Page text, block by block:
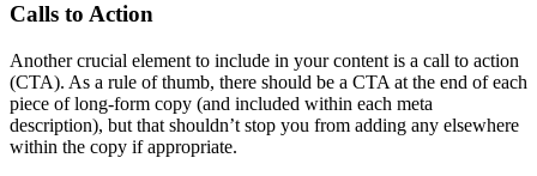
Calls to Action
Another crucial element to include in your content is a call to action
(CTA). As a rule of thumb, there should be a CTA at the end of each
piece of long-form copy (and included within each meta
description), but that shouldn’t stop you from adding any elsewhere
within the copy if appropriate.